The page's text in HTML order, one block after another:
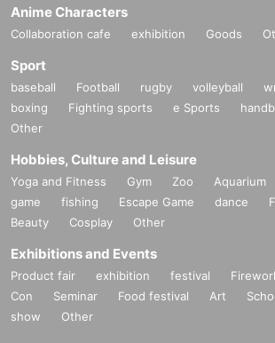
Anime Characters
Collaboration cafe exhibition Goods
Sport
baseball Football rugby volleyball
boxing
Fighting sports e Sports
Other
Hobbies, Culture and Leisure
Yoga and Fitness Gym Zoo Aquarium
game
fishing Escape Game dance
Beauty
Cosplay Other
Exhibitions and Events
Product fair exhibition festival
Con
Seminar Food festival Art
show
Other